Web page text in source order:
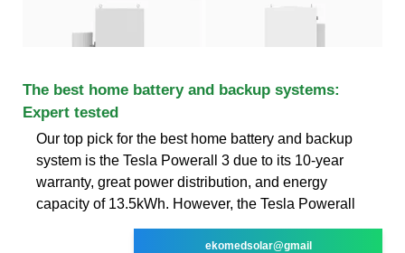
The best home battery and backup systems:
Expert tested
Our top pick for the best home battery and backup
system is the Tesla Powerall 3 due to its 10-year
warranty, great power distribution, and energy
capacity of 13.5kWh. However, the Tesla Powerall
ekomedsolar@gmail